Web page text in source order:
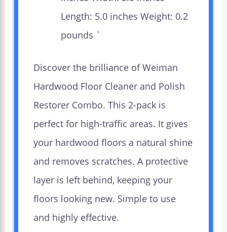
Length: 5.0 inches Weight: 0.2
pounds `
Discover the brilliance of Weiman
Hardwood Floor Cleaner and Polish
Restorer Combo. This 2-pack is
perfect for high-traffic areas. It gives
your hardwood floors a natural shine
and removes scratches. A protective
layer is left behind, keeping your
floors looking new. Simple to use
and highly effective.